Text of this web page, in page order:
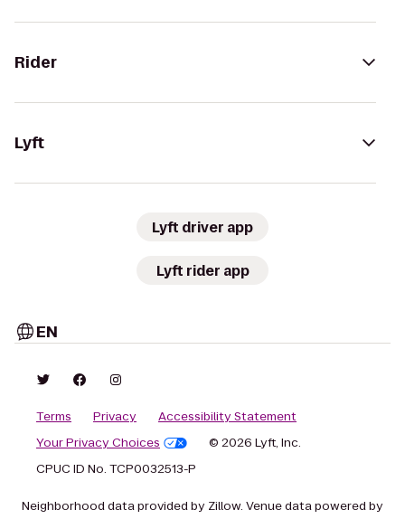
Rider
Lyft
Lyft driver app
Lyft rider app
EN
Terms Privacy
Accessibility Statement
Your Privacy Choices
© 2026 Lyft, Inc.
CPUC ID No. TCP0032513-P
Neighborhood data provided by Zillow. Venue data powered by